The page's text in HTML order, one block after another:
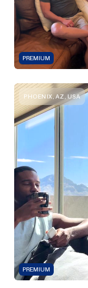
PREMIUM
PHOENIX, AZ, USA
PREMIUM